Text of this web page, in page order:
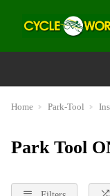
Home Park-Tool
Park Tool